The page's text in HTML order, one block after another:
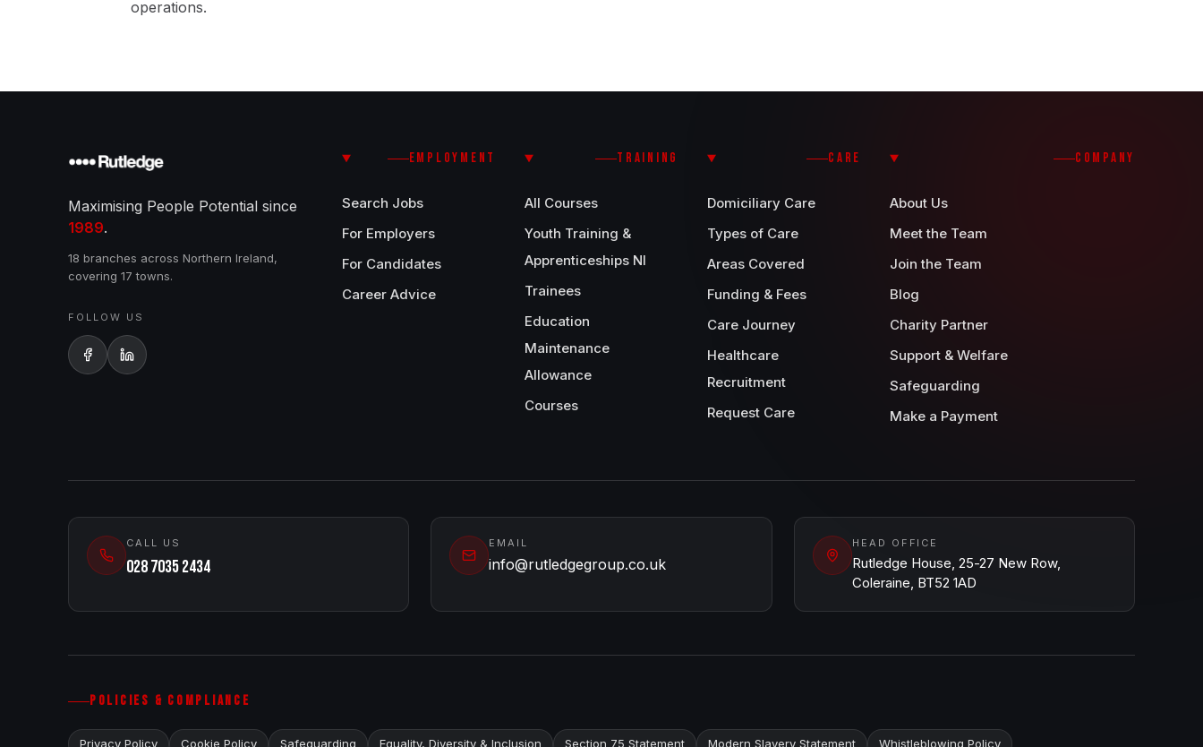
operations.
Maximising People Potential since
1989.
18 branches across Northern Ireland,
covering 17 towns.
FOLLOW US
EMPLOYMENT
Search Jobs
For Employers
For Candidates
Career Advice
TRAINING
All Courses
Youth Training &
Apprenticeships NI
Trainees
Education
Maintenance
Allowance
Courses
CARE
Domiciliary Care
Types of Care
Areas Covered
Funding & Fees
Care Journey
Healthcare
Recruitment
Request Care
COMPANY
About Us
Meet the Team
Join the Team
Blog
Charity Partner
Support & Welfare
Safeguarding
Make a Payment
CALL US
028 7035 2434
EMAIL
info@rutledgegroup.co.uk
HEAD OFFICE
Rutledge House, 25-27 New Row,
Coleraine, BT52 1AD
POLICIES & COMPLIANCE
Privacy Policy Cookie Policy Safeguarding Equality, Diversity & Inclusion Section 75 Statement Modern Slavery Statement Whistleblowing Policy